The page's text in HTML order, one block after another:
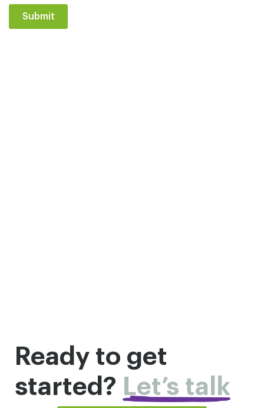
Submit
Ready to get
started? Let’s talk